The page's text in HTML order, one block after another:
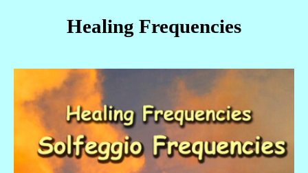
Healing Frequencies